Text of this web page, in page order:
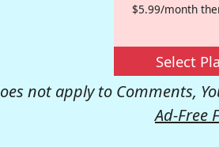
$5.99/month
Select
not apply to Comments,
Ad-Free